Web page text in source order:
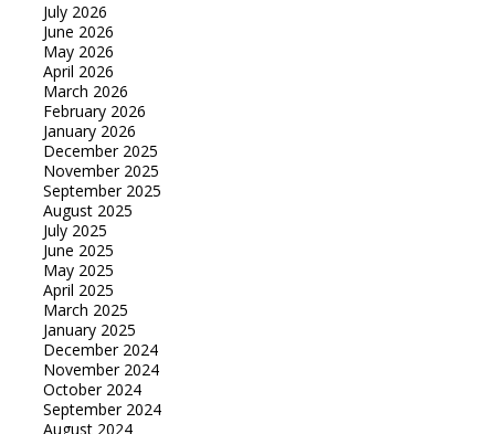
July 2026
June 2026
May 2026
April 2026
March 2026
February 2026
January 2026
December 2025
November 2025
September 2025
August 2025
July 2025
June 2025
May 2025
April 2025
March 2025
January 2025
December 2024
November 2024
October 2024
September 2024
August 2024